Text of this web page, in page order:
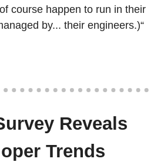
course happen to run in their
by... their engineers.)“
Reveals
Trends